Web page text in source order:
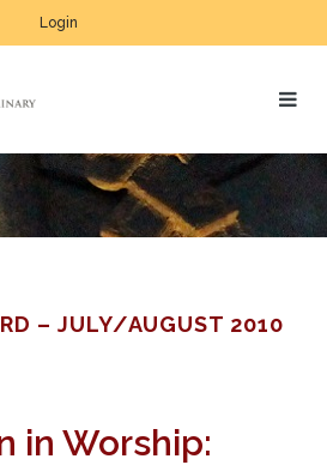
Login
– JULY/AUGUST 2010
in Worship: